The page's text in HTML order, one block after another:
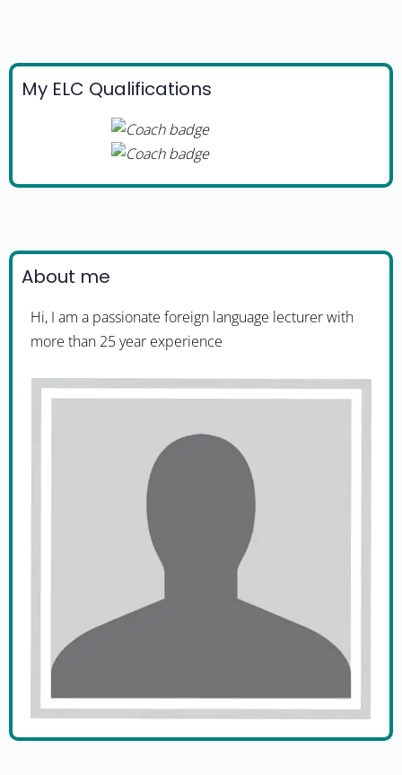
My ELC Qualifications
About me
Hi, I am a passionate foreign language lecturer with
more than 25 year experience